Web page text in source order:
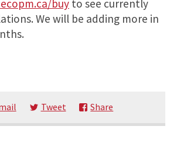
buyto see currently
We will be adding more in
Tweet Share